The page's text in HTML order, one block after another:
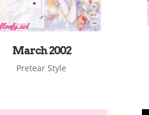
March 2002
Pretear Style